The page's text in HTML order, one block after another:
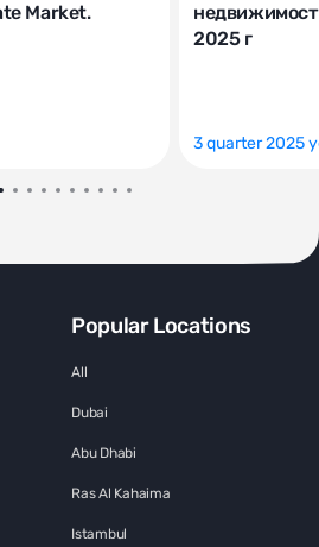
Market.
2025 г
3 quarter 2025
Popular Locations
All
Dubai
Abu Dhabi
Ras Al Kahaima
Istambul